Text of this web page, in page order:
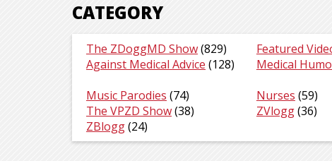
CATEGORY
The ZDoggMD Show(829) Featured
Against Medical Advice (128) Medical
Music Parodies (74) Nurses (59)
The VPZD Show(38) ZVlogg(36)
ZBlogg(24)